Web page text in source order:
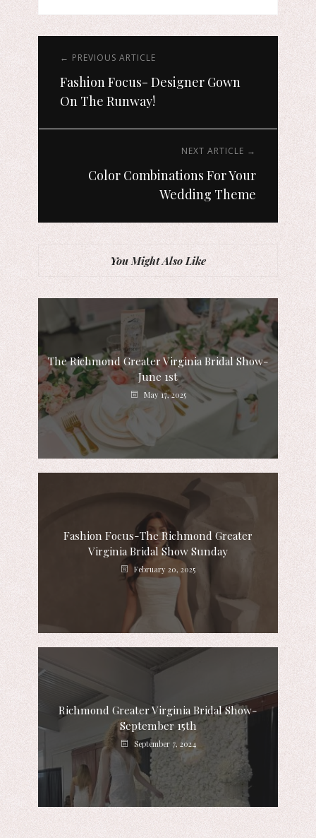
← PREVIOUS ARTICLE
Fashion Focus- Designer Gown
On The Runway!
NEXT ARTICLE →
Color Combinations For Your
Wedding Theme
You Might Also Like
The Richmond Greater Virginia Bridal Show-
June 1st
May 17, 2025
Fashion Focus-The Richmond Greater
Virginia Bridal Show Sunday
February 20, 2025
Richmond Greater Virginia Bridal Show-
September 15th
September 7, 2024